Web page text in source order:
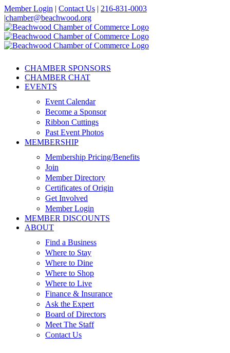
Skip
to
content
Member Login | Contact Us | 216-831-0003
|chamber@beachwood.org
Facebook
X
YouTube
Instagram
LinkedIn
CHAMBER SPONSORS
CHAMBER CHAT
EVENTS
Event Calendar
Become a Sponsor
Ribbon Cuttings
Past Event Photos
MEMBERSHIP
Membership Pricing/Benefits
Join
Member Directory
Certificates of Origin
Get Involved
Member Login
MEMBER DISCOUNTS
ABOUT
Find a Business
Where to Stay
Where to Dine
Where to Shop
Where to Live
Finance & Insurance
Ask the Expert
Board of Directors
Meet The Staff
Contact Us